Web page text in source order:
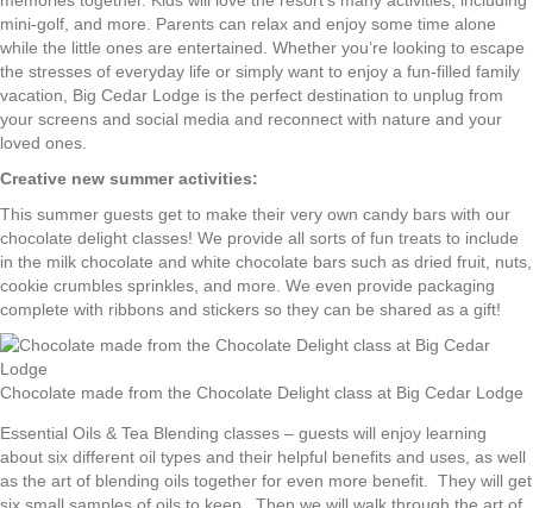
mini-golf, and more. Parents can relax and enjoy some time alone
while the little ones are entertained. Whether you’re looking to escape
the stresses of everyday life or simply want to enjoy a fun-filled family
vacation, Big Cedar Lodge is the perfect destination to unplug from
your screens and social media and reconnect with nature and your
loved ones.
Creative new summer activities:
This summer guests get to make their very own candy bars with our
chocolate delight classes! We provide all sorts of fun treats to include
in the milk chocolate and white chocolate bars such as dried fruit, nuts,
cookie crumbles sprinkles, and more. We even provide packaging
complete with ribbons and stickers so they can be shared as a gift!
Chocolate made from the Chocolate Delight class at Big Cedar Lodge
Essential Oils & Tea Blending classes – guests will enjoy learning
about six different oil types and their helpful benefits and uses, as well
as the art of blending oils together for even more benefit. They will get